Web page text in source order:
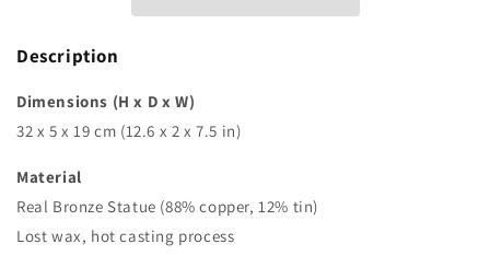
hotel
sculpture
figurine
modern
art
for
decoration
sculpture
figurine
modern
decoration
Description
Dimensions (H x D x W)
32 x 5 x 19 cm (12.6 x 2 x 7.5 in)
Material
Real Bronze Statue (88% copper, 12% tin)
Lost wax, hot casting process